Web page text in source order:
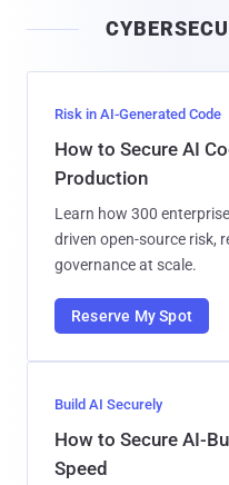
Risk in AI-Generated Code
How to Secure AI
Production
Learn how 300
driven open-source risk,
governance at scale.
Reserve My Spot
Build AI Securely
How to Secure AI-
Speed